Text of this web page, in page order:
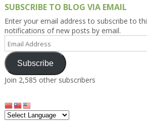
SUBSCRIBE TO BLOG VIA EMAIL
Enter your email address to subscribe to
notifications of new posts by email.
Email
Address
Subscribe
Join 2,585 other subscribers